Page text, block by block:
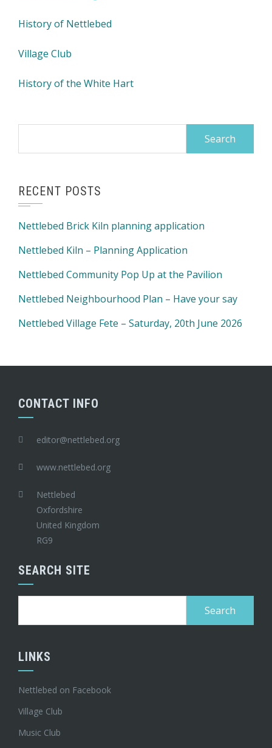
History of Nettlebed
Village Club
History of the White Hart
RECENT POSTS
Nettlebed Brick Kiln planning application
Nettlebed Kiln – Planning Application
Nettlebed Community Pop Up at the Pavilion
Nettlebed Neighbourhood Plan – Have your say
Nettlebed Village Fete – Saturday, 20th June 2026
CONTACT INFO
editor@nettlebed.org
www.nettlebed.org
Nettlebed
Oxfordshire
United Kingdom
RG9
SEARCH SITE
LINKS
Nettlebed on Facebook
Village Club
Music Club